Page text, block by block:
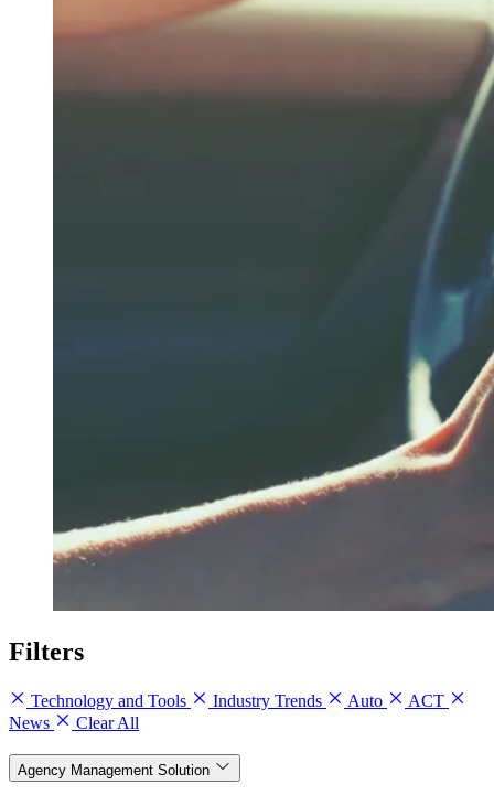
Filters
Technology and Tools Industry Trends Auto
ACT
News
Clear All
Agency Management Solution